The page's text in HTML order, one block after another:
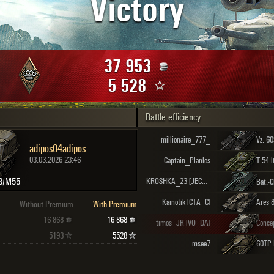
Maximum frags
Victory
37 953
5 528
M55
adipos04adipos
03.03.2026 23:46
Without Premium
With Premium
16 868 16 868
5193 5528
Battle efficiency
millionaire_777_ Vz.
Captain_Planlos T-54
KROSHKA_23 [JECOP]
Kainotik [CTA_C] Ares
timos_JR [VO_DA]
msee7